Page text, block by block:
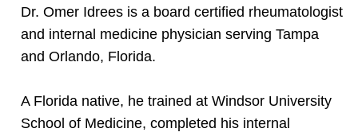
Dr. Omer Idrees is a board certified rheumatologist
and internal medicine physician serving Tampa
and Orlando, Florida.
A Florida native, he trained at Windsor University
School of Medicine, completed his internal